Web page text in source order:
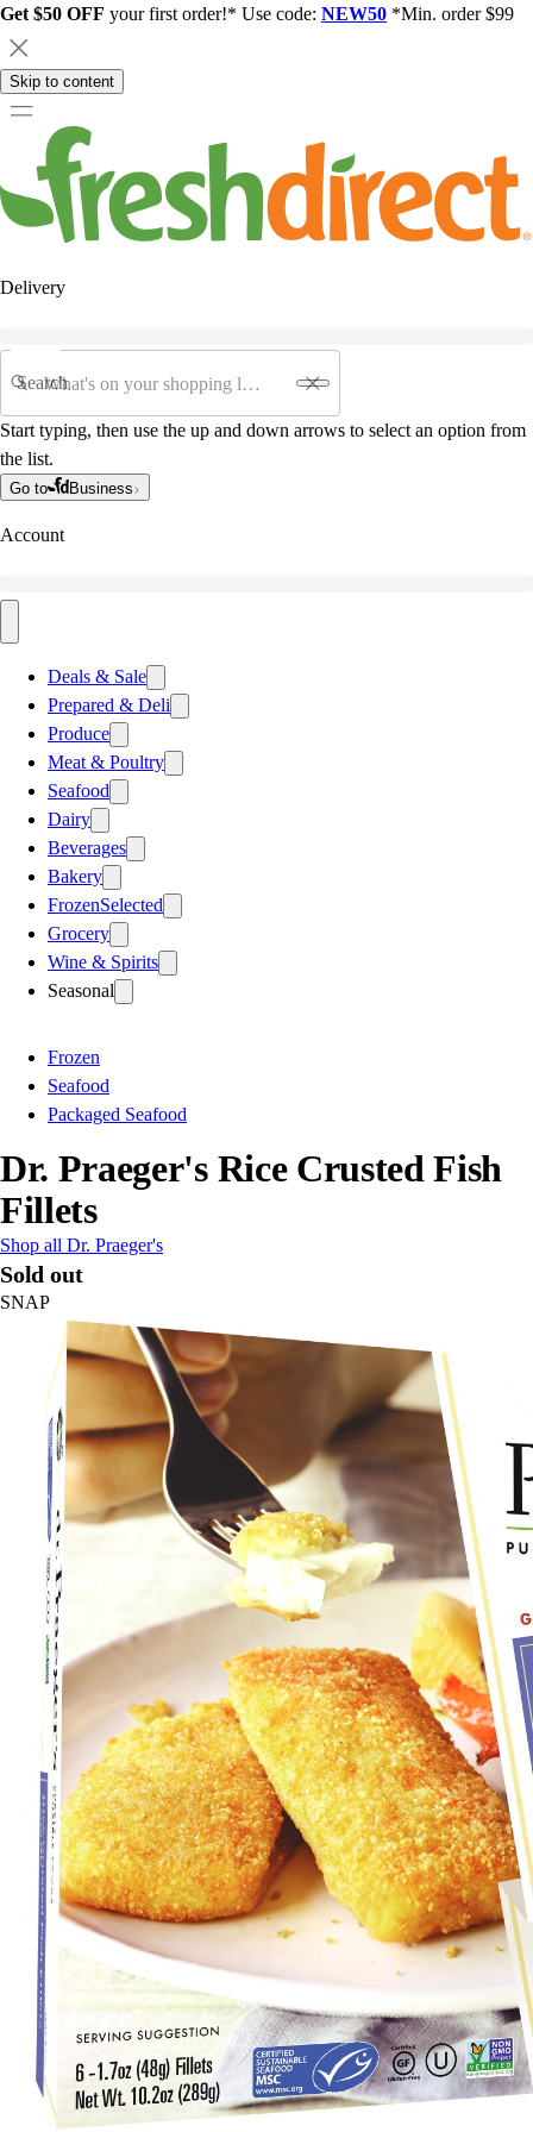
Get $50 OFF your first order!* Use code: NEW50 *Min. order $99
Skip to content
Delivery
Search
Start typing, then use the up and down arrows to select an option from
the list.
Go to Business
Account
Deals & Sale
Prepared & Deli
Produce
Meat & Poultry
Seafood
Dairy
Beverages
Bakery
FrozenSelected
Grocery
Wine & Spirits
Seasonal
Frozen
Seafood
Packaged Seafood
Dr. Praeger's Rice Crusted Fish
Fillets
Shop all Dr. Praeger's
Sold out
SNAP